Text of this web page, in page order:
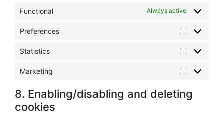
Functional Always active
Preferences
Statistics
Statistics
Marketing
Marketing
8. Enabling/disabling and deleting
cookies